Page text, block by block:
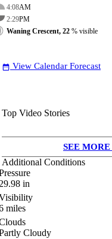
4:08AM
2:29PM
Waning Crescent, 22 % visible
date_range View Calendar Forecast
Top Video Stories
SEE
Additional Conditions
in
miles
Cloudy